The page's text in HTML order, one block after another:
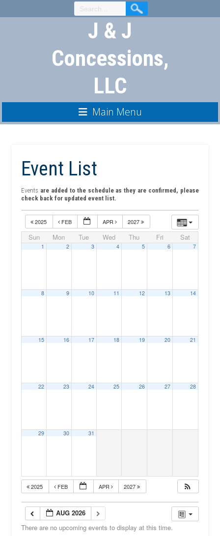
to
J & J
Concessions,
LLC
Main Menu
Event List
Events are added to the schedule as they are confirmed, please
check back for updated event list.
2025 FEB APR 2027
Sun Mon Tue Wed Thu Fri Sat
1 2 3 4 5 6 7
8 9 10 11 12 13 14
15 16 17 18 19 20 21
22 23 24 25 26 27 28
29 30 31
2025 FEB APR 2027
AUG 2026
There are no upcoming events to display at this time.